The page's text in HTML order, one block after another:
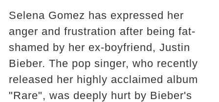
Selena Gomez has expressed her
anger and frustration after being fat-
shamed by her ex-boyfriend, Justin
Bieber. The pop singer, who recently
released her highly acclaimed album
"Rare", was deeply hurt by Bieber's